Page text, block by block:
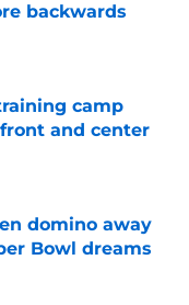
backwards
camp
and center
domino away
Bowl dreams